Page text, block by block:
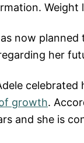
Weight
now
her
celebrated
growth.
and she is